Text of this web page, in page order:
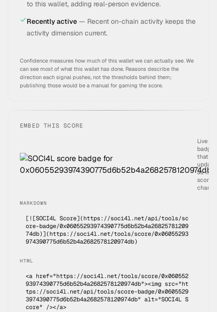
to this wallet, adding real-person evidence.
Recently active — Recent on-chain activity keeps the
activity dimension current.
Confidence measures how much of this wallet we can actually see. We
can see most of what this wallet has done. Reasons describe the
direction each signal pushes, not the thresholds behind them;
publishing those would be a manual for gaming the score.
EMBED THIS SCORE
Live
badge
that
as the
score
MARKDOWN
[![SOCI4L Score](https://soci4l.net/api/tools/sc
ore-badge/0x06055293974390775d6b52b4a26825781209
74db)](https://soci4l.net/tools/score/0x06055293
974390775d6b52b4a2682578120974db)
HTML
<a href="https://soci4l.net/tools/score/0x060552
93974390775d6b52b4a2682578120974db"><img src="ht
tps://soci4l.net/api/tools/score-badge/0x0605529
3974390775d6b52b4a2682578120974db" alt="SOCI4L S
core" /></a>